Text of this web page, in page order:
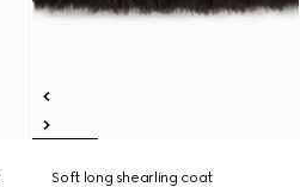
Soft long shearling coat